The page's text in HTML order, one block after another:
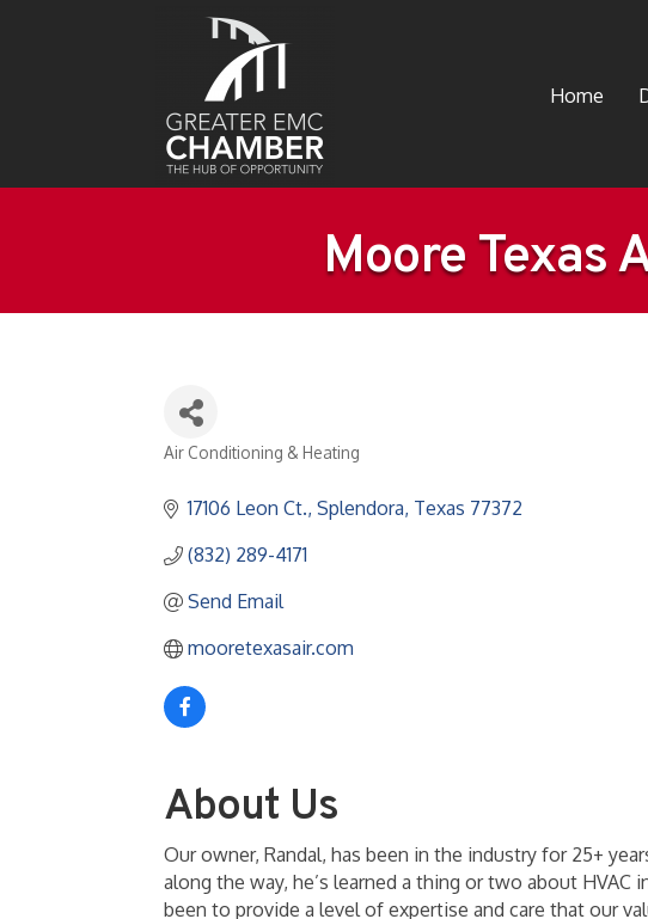
Home
Moore Texas
Air Conditioning & Heating
17106 Leon Ct. Splendora Texas 77372
(832) 289-4171
Send Email
mooretexasair.com
About Us
Our owner, Randal, has been in the industry for 25+
along the way, he’s learned a thing or two about
been to provide a level of expertise and care that our